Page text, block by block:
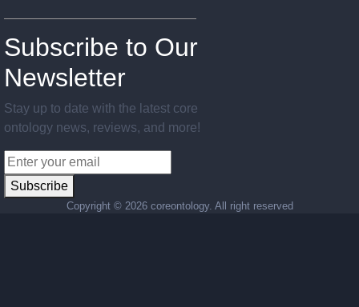
Subscribe to Our
Newsletter
Stay up to date with the latest core
ontology news, reviews, and more!
Subscribe
Copyright © 2026 coreontology. All right reserved